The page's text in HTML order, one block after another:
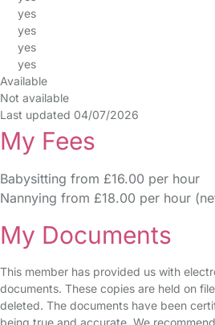
yes
yes
yes
yes
Available
Not available
Last updated 04/07/2026
My Fees
Babysitting from £16.00 per hour
Nannying from £18.00 per hour
My Documents
This member has provided us with
documents. These copies are held on
deleted. The documents have been
being true and accurate. We